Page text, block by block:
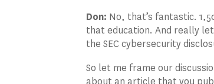
Don: No, that’s fantastic.
that education. And really
the SEC cybersecurity
So let me frame our
about an article that you